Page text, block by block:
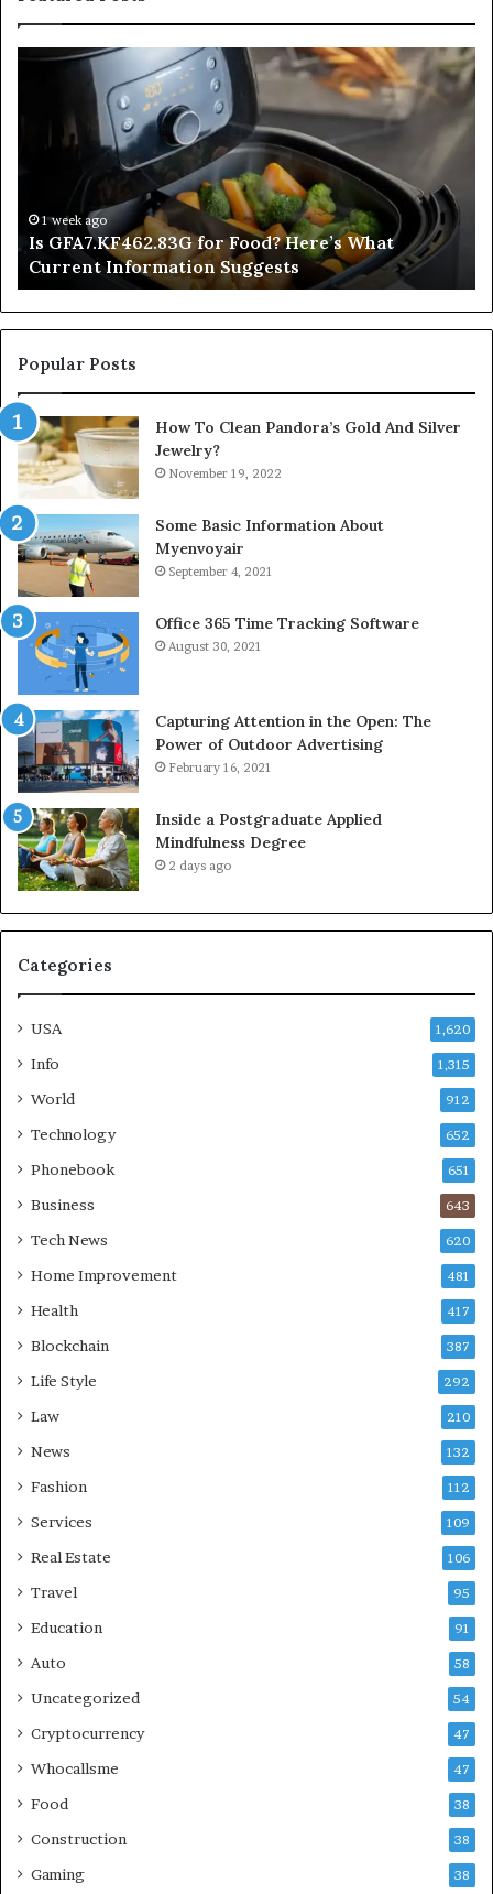
GFA7.KF462.83G
Here’s
Information
Suggests
1 week ago
Is GFA7.KF462.83G for Food? Here’s What
Current Information Suggests
a
Popular Posts
How To Clean Pandora’s Gold And Silver
Jewelry?
November 19, 2022
Some Basic Information About
Myenvoyair
September 4, 2021
Office 365 Time Tracking Software
August 30, 2021
Capturing Attention in the Open: The
Power of Outdoor Advertising
February 16, 2021
Inside a Postgraduate Applied
Mindfulness Degree
2 days ago
Categories
USA 1,620
Info 1,315
World 912
Technology 652
Phonebook 651
Business 643
Tech News 620
Home Improvement 481
Health 417
Blockchain 387
Life Style 292
Law 210
News 132
Fashion 112
Services 109
Real Estate 106
Travel 95
Education 91
Auto 58
Uncategorized 54
Cryptocurrency 47
Whocallsme 47
Food 38
Construction 38
Gaming 38